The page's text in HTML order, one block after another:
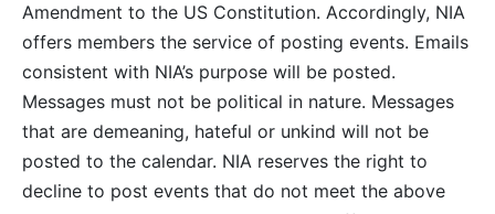
Amendment to the US Constitution. Accordingly, NIA
offers members the service of posting events. Emails
consistent with NIA’s purpose will be posted.
Messages must not be political in nature. Messages
that are demeaning, hateful or unkind will not be
posted to the calendar. NIA reserves the right to
decline to post events that do not meet the above